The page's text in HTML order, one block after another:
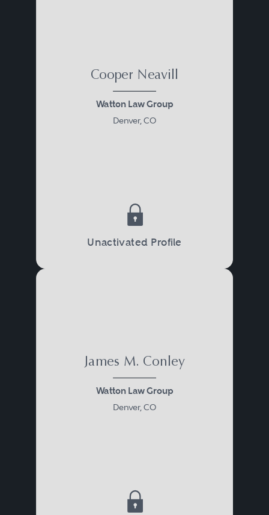
Cooper Neavill
Watton Law Group
Denver, CO
Unactivated Profile
James M. Conley
Watton Law Group
Denver, CO